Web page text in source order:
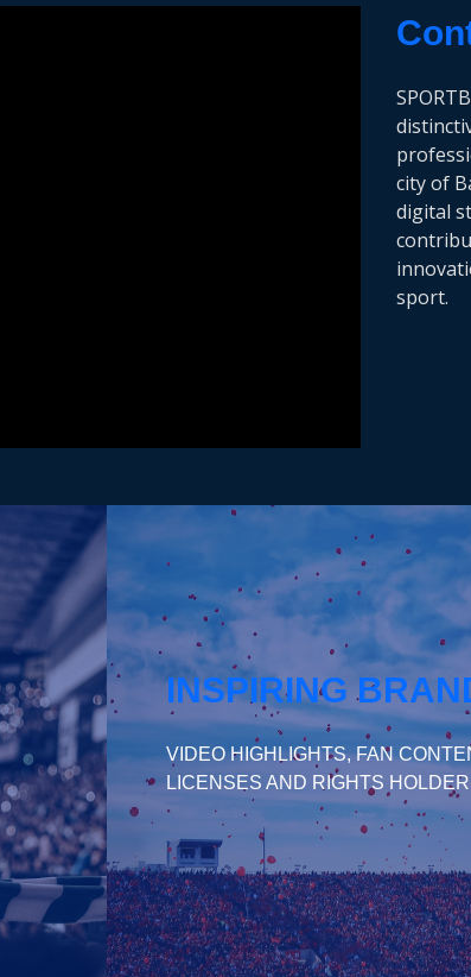
city of
digital
sport.
INSPIRING
VIDEO HIGHLIGHTS, FAN
LICENSES AND RIGHTS